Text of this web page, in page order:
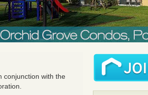
conjunction with the